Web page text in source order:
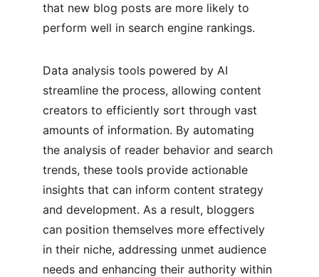
that new blog posts are more likely to
perform well in search engine rankings.
Data analysis tools powered by AI
streamline the process, allowing content
creators to efficiently sort through vast
amounts of information. By automating
the analysis of reader behavior and search
trends, these tools provide actionable
insights that can inform content strategy
and development. As a result, bloggers
can position themselves more effectively
in their niche, addressing unmet audience
needs and enhancing their authority within